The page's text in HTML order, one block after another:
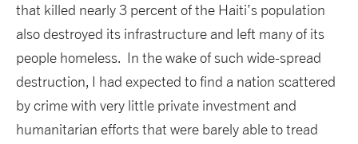
that killed nearly 3 percent of the Haiti’s population
also destroyed its infrastructure and left many of its
people homeless. In the wake of such wide-spread
destruction, I had expected to find a nation scattered
by crime with very little private investment and
humanitarian efforts that were barely able to tread